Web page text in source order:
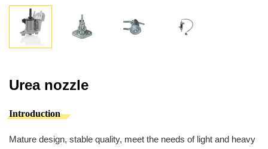
Urea nozzle
Introduction
Mature design, stable quality, meet the needs of light and heavy